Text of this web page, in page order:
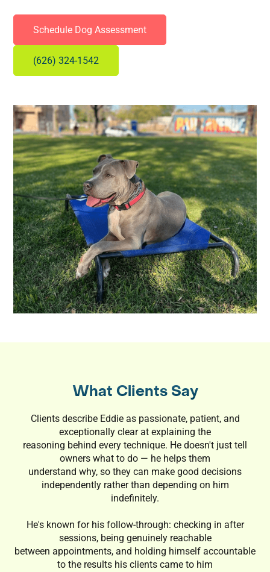
Schedule Dog Assessment
(626) 324-1542
What Clients Say
Clients describe Eddie as passionate, patient, and
exceptionally clear at explaining the
reasoning behind every technique. He doesn't just tell
owners what to do — he helps them
understand why, so they can make good decisions
independently rather than depending on him
indefinitely.
He's known for his follow-through: checking in after
sessions, being genuinely reachable
between appointments, and holding himself accountable
to the results his clients came to him